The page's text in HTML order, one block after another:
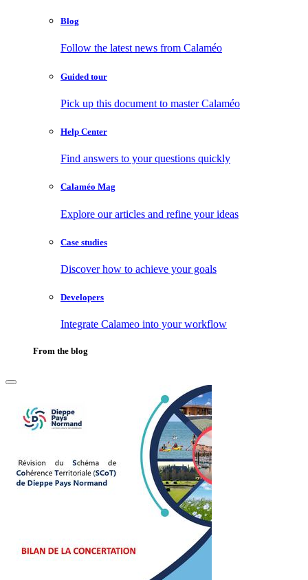
Blog
Follow the latest news from Calaméo
Guided tour
Pick up this document to master Calaméo
Help Center
Find answers to your questions quickly
Calaméo Mag
Explore our articles and refine your ideas
Case studies
Discover how to achieve your goals
Developers
Integrate Calameo into your workflow
From the blog